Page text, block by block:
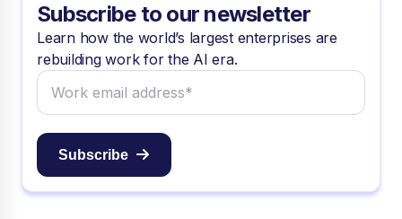
Subscribe to our newsletter
Learn how the world’s largest enterprises are
rebuilding work for the AI era.
Subscribe